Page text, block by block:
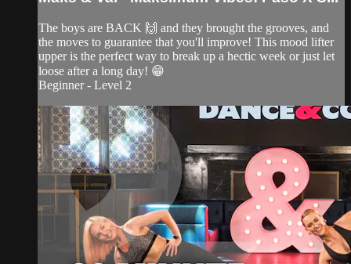
The boys are BACK 🙌 and they brought the grooves, and
the moves to guarantee that you'll improve! This mood lifter
upper is the perfect way to break up a hectic week or just let
loose after a long day! 😁
Beginner - Level 2